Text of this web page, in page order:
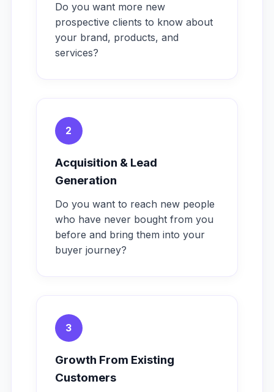
Do you want more new
prospective clients to know about
your brand, products, and
services?
2
Acquisition & Lead
Generation
Do you want to reach new people
who have never bought from you
before and bring them into your
buyer journey?
3
Growth From Existing
Customers